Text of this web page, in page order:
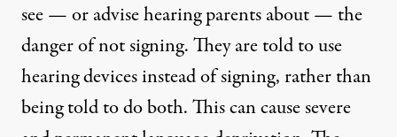
see — or advise hearing parents about — the
danger of not signing. They are told to use
hearing devices instead of signing, rather than
being told to do both. This can cause severe